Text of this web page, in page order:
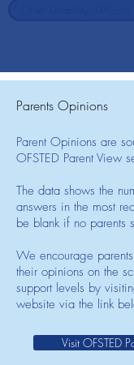
Parents Opinions
Parent Opinions are
OFSTED Parent View
The data shows the
answers in the most
be blank if no parents
We encourage
their opinions on the
support levels by
website via the link
Visit OFSTED